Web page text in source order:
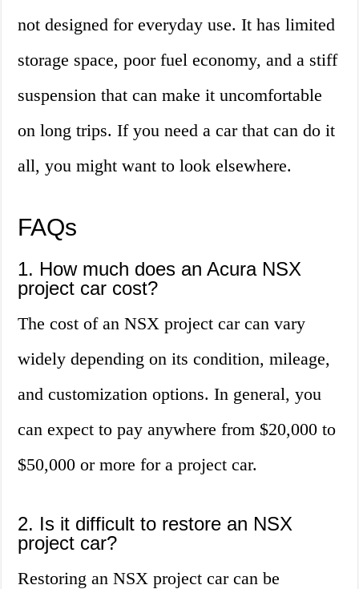
not designed for everyday use. It has limited
storage space, poor fuel economy, and a stiff
suspension that can make it uncomfortable
on long trips. If you need a car that can do it
all, you might want to look elsewhere.
FAQs
1. How much does an Acura NSX
project car cost?
The cost of an NSX project car can vary
widely depending on its condition, mileage,
and customization options. In general, you
can expect to pay anywhere from $20,000 to
$50,000 or more for a project car.
2. Is it difficult to restore an NSX
project car?
Restoring an NSX project car can be